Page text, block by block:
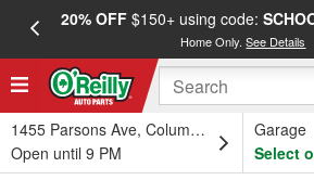
20% OFF$150+ using code:
Home Only.See Details
1455 Parsons Ave, Columbus, OH
Open until 9 PM
Garage
Select